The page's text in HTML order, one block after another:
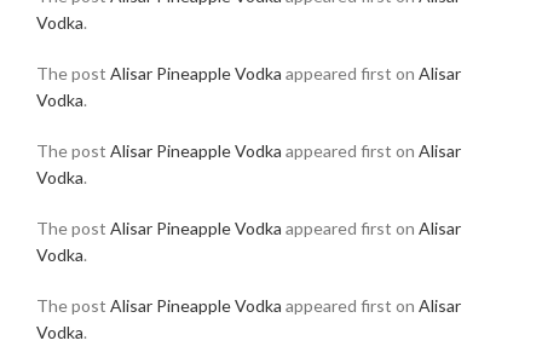
Vodka.
The post Alisar Pineapple Vodka appeared first on Alisar
Vodka.
The post Alisar Pineapple Vodka appeared first on Alisar
Vodka.
The post Alisar Pineapple Vodka appeared first on Alisar
Vodka.
The post Alisar Pineapple Vodka appeared first on Alisar
Vodka.